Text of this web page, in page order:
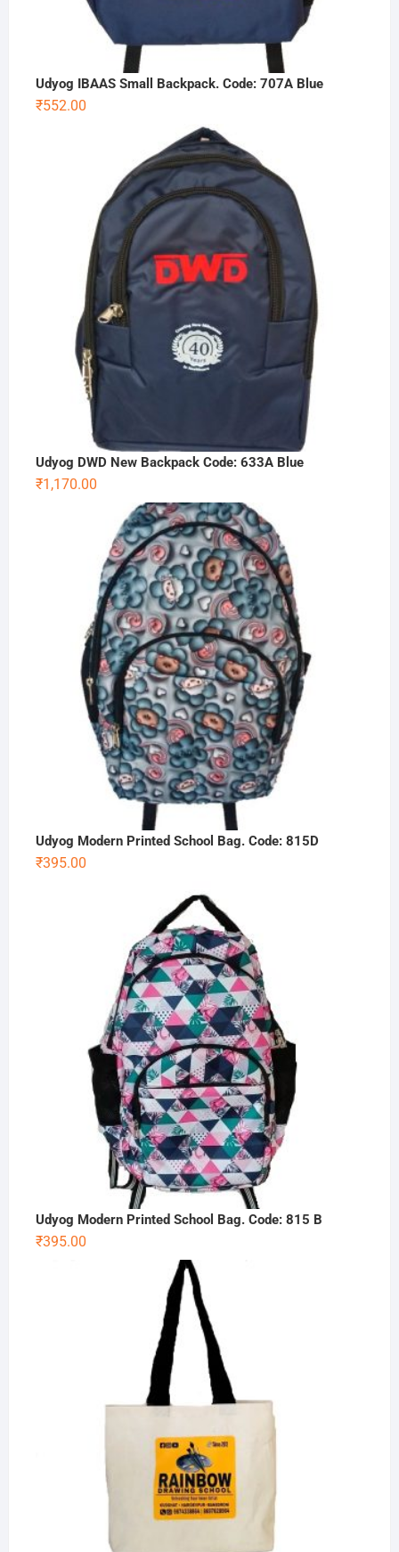
Udyog IBAAS Small Backpack. Code: 707A Blue
₹552.00
Udyog DWD New Backpack Code: 633A Blue
₹1,170.00
Udyog Modern Printed School Bag. Code: 815D
₹395.00
Udyog Modern Printed School Bag. Code: 815 B
₹395.00